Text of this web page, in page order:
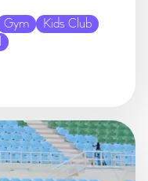
Gym
Kids Club